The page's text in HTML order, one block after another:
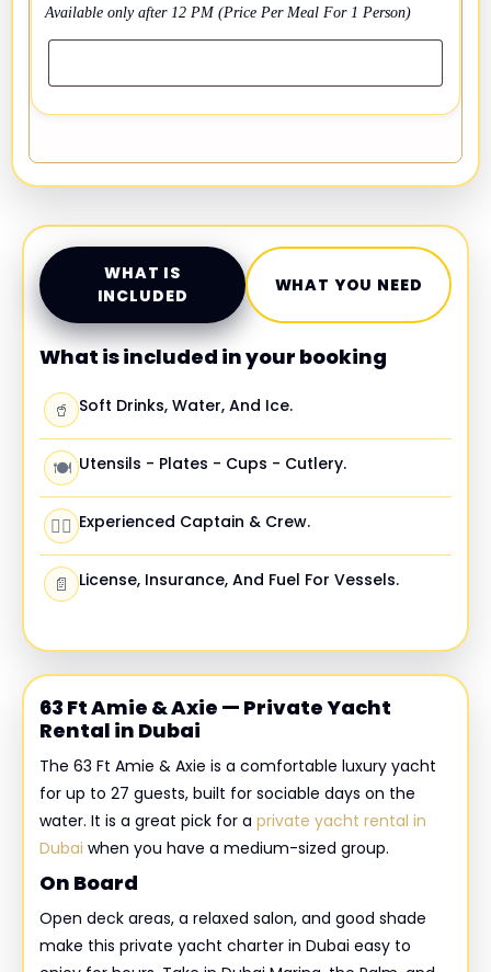
WHAT IS
INCLUDED
WHAT YOU NEED
What is included in your booking
🥤 Soft Drinks, Water, And Ice.
🍽️ Utensils - Plates - Cups - Cutlery.
🧑‍✈️ Experienced Captain & Crew.
📄 License, Insurance, And Fuel For Vessels.
63 Ft Amie & Axie — Private Yacht
Rental in Dubai
The 63 Ft Amie & Axie is a comfortable luxury yacht
for up to 27 guests, built for sociable days on the
water. It is a great pick for a private yacht rental in
Dubai when you have a medium-sized group.
On Board
Open deck areas, a relaxed salon, and good shade
make this private yacht charter in Dubai easy to
Available only after 12 PM (Price Per Meal For 1 Person)